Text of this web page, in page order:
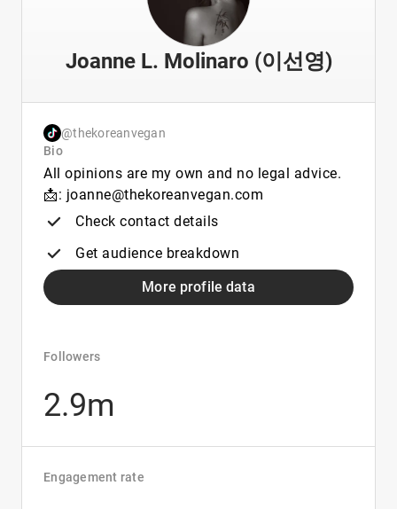
Joanne L. Molinaro (이선영)
@thekoreanvegan
Bio
All opinions are my own and no legal advice.
📩: joanne@thekoreanvegan.com
Check contact details
Get audience breakdown
More profile data
Followers
2.9m
Engagement rate